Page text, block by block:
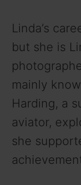
Linda’s
but she is
mainly
Harding, a
aviator,
she